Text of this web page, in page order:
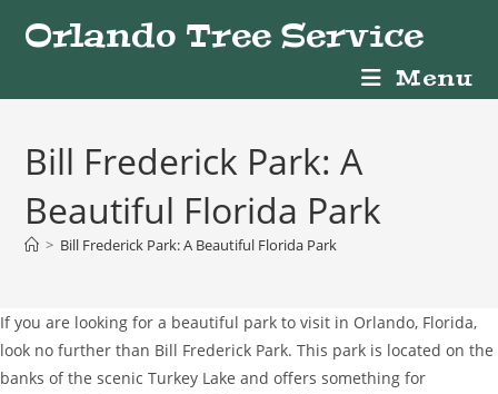
Orlando Tree Service
Menu
Bill Frederick Park: A
Beautiful Florida Park
> Bill Frederick Park: A Beautiful Florida Park
If you are looking for a beautiful park to visit in Orlando, Florida,
look no further than Bill Frederick Park. This park is located on the
banks of the scenic Turkey Lake and offers something for